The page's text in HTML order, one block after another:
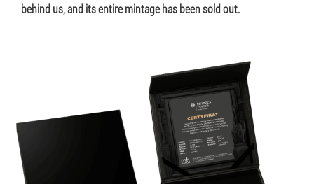
behind us, and its entire mintage has been sold out.